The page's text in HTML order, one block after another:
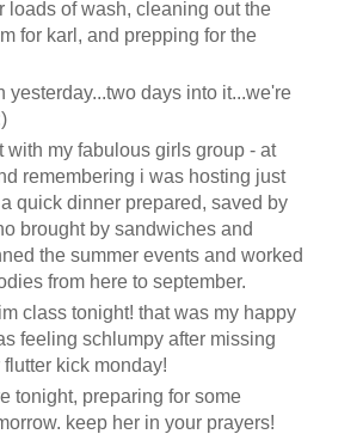
loads of wash, cleaning out the
for karl, and prepping for the
yesterday...two days into it...we're
with my fabulous girls group - at
remembering i was hosting just
quick dinner prepared, saved by
brought by sandwiches and
the summer events and worked
from here to september.
class tonight! that was my happy
feeling schlumpy after missing
kick monday!
tonight, preparing for some
keep her in your prayers!